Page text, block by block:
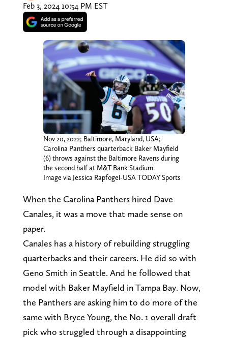
Feb 3, 2024 10:54 PM EST
Nov 20, 2022; Baltimore, Maryland, USA;
Carolina Panthers quarterback Baker Mayfield
(6) throws against the Baltimore Ravens during
the second half at M&T Bank Stadium.
Image via Jessica Rapfogel-USA TODAY Sports
When the Carolina Panthers hired Dave
Canales, it was a move that made sense on
paper.
Canales has a history of rebuilding struggling
quarterbacks and their careers. He did so with
Geno Smith in Seattle. And he followed that
model with Baker Mayfield in Tampa Bay. Now,
the Panthers are asking him to do more of the
same with Bryce Young, the No. 1 overall draft
pick who struggled through a disappointing